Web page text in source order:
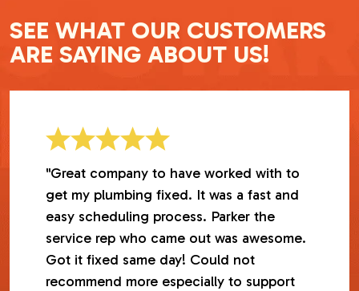
SEE WHAT OUR CUSTOMERS
ARE SAYING ABOUT US!
"Great company to have worked with to
get my plumbing fixed. It was a fast and
easy scheduling process. Parker the
service rep who came out was awesome.
Got it fixed same day! Could not
recommend more especially to support